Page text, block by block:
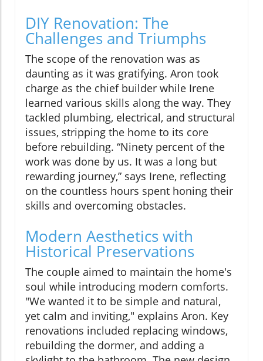
DIY Renovation: The
Challenges and Triumphs
The scope of the renovation was as
daunting as it was gratifying. Aron took
charge as the chief builder while Irene
learned various skills along the way. They
tackled plumbing, electrical, and structural
issues, stripping the home to its core
before rebuilding. “Ninety percent of the
work was done by us. It was a long but
rewarding journey,” says Irene, reflecting
on the countless hours spent honing their
skills and overcoming obstacles.
Modern Aesthetics with
Historical Preservations
The couple aimed to maintain the home's
soul while introducing modern comforts.
"We wanted it to be simple and natural,
yet calm and inviting," explains Aron. Key
renovations included replacing windows,
rebuilding the dormer, and adding a